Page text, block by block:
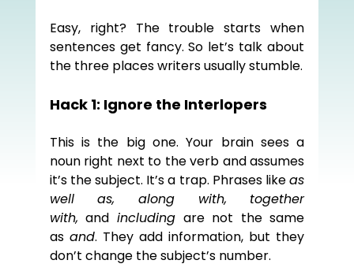
Easy, right? The trouble starts when
sentences get fancy. So let’s talk about
the three places writers usually stumble.
Hack 1: Ignore the Interlopers
This is the big one. Your brain sees a
noun right next to the verb and assumes
it’s the subject. It’s a trap. Phrases like as
well as, along with, together
with, and including are not the same
as and. They add information, but they
don’t change the subject’s number.